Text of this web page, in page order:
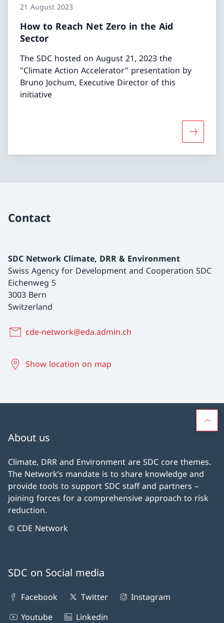
21 August 2023
How to Reach Net Zero in the Aid
Sector
The SDC hosted on August 21, 2023 the
"Climate Action Accelerator" presentation by
Bruno Jochum, Executive Director of this
initiative
More
Contact
SDC Network Climate, DRR & Environment
Swiss Agency for Development and Cooperation SDC
Eichenweg 5
3003 Bern
Switzerland
cde-network@eda.admin.ch
Show location on map
About us
Climate, DRR and Environment are SDC core themes.
The Network’s mandate is to share knowledge and
provide tools to support SDC staff and partners –
joining forces for a comprehensive approach to risk
reduction.
© CDE Network
SDC on Social media
Facebook Twitter
Instagram
Youtube
Linkedin